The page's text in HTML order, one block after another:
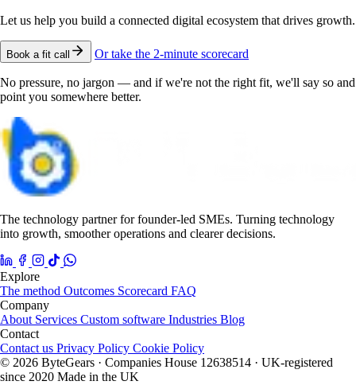
Let us help you build a connected digital ecosystem that drives growth.
Book a fit call Or take the 2-minute scorecard
No pressure, no jargon — and if we're not the right fit, we'll say so and
point you somewhere better.
The technology partner for founder-led SMEs. Turning technology
into growth, smoother operations and clearer decisions.
Explore
The method Outcomes Scorecard FAQ
Company
About Services Custom software Industries Blog
Contact
Contact us Privacy Policy Cookie Policy
© 2026 ByteGears · Companies House 12638514 · UK-registered
since 2020 Made in the UK